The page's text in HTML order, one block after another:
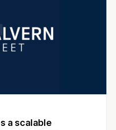
a scalable